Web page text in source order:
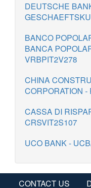
DEUTSCHE
BANCO
BANCA
VRBPIT2V278
CHINA
CORPORATION
CASSA DI
CRSVIT2S107
UCO BANK -
CONTACT US